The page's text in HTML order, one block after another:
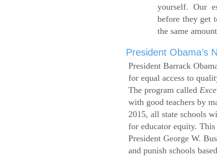
yourself. Our
before they get
the same
President Obama’s
President Barrack
for equal access to
The program called
with good teachers by
2015, all state schools
for educator equity.
President George W.
and punish schools